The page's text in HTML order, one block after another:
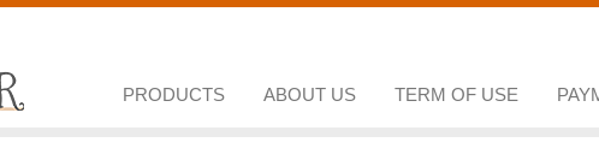
PRODUCTS ABOUT US TERM OF USE